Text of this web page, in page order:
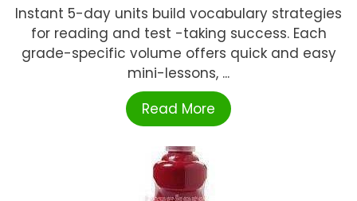
Instant 5-day units build vocabulary strategies
for reading and test -taking success. Each
grade-specific volume offers quick and easy
mini-lessons, ...
Read More